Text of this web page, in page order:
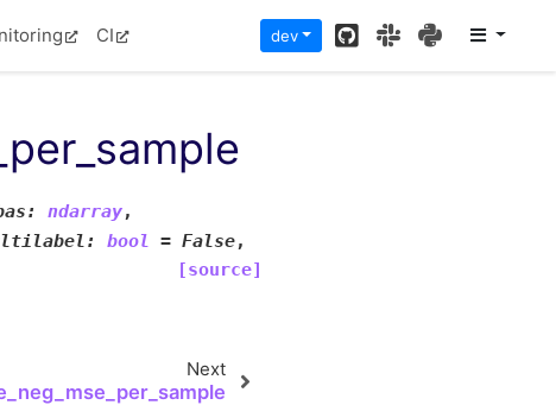
CI dev GitHubSlackPyPI
: ndarray,
: bool = False,
[source]
Next